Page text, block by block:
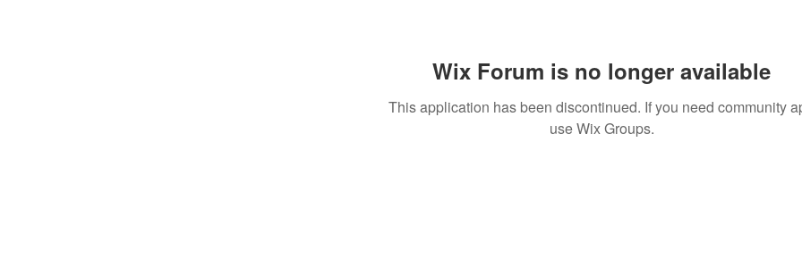
Wix Forum is no longer available
This application has been discontinued. If you need community
use Wix Groups.